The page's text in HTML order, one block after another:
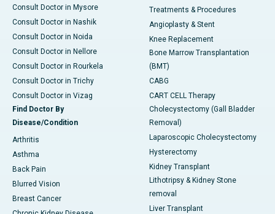
Consult Doctor in Mysore
Consult Doctor in Nashik
Consult Doctor in Noida
Consult Doctor in Nellore
Consult Doctor in Rourkela
Consult Doctor in Trichy
Consult Doctor in Vizag
Find Doctor By
Disease/Condition
Arthritis
Asthma
Back Pain
Blurred Vision
Breast Cancer
Treatments & Procedures
Angioplasty & Stent
Knee Replacement
Bone Marrow Transplantation
(BMT)
CABG
CART CELL Therapy
Cholecystectomy (Gall Bladder
Removal)
Laparoscopic Cholecystectomy
Hysterectomy
Kidney Transplant
Lithotripsy & Kidney Stone
removal
Liver Transplant